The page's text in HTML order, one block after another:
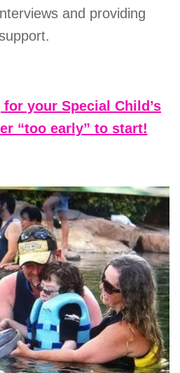
and providing
your Special Child’s
“too early” to start!